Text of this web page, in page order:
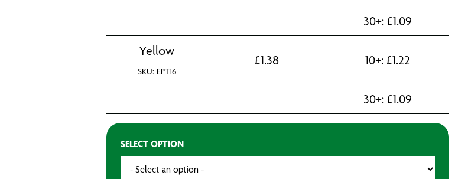
30+: £1.09
Yellow
SKU: EPT16
£1.38 10+: £1.22
30+: £1.09
SELECT OPTION